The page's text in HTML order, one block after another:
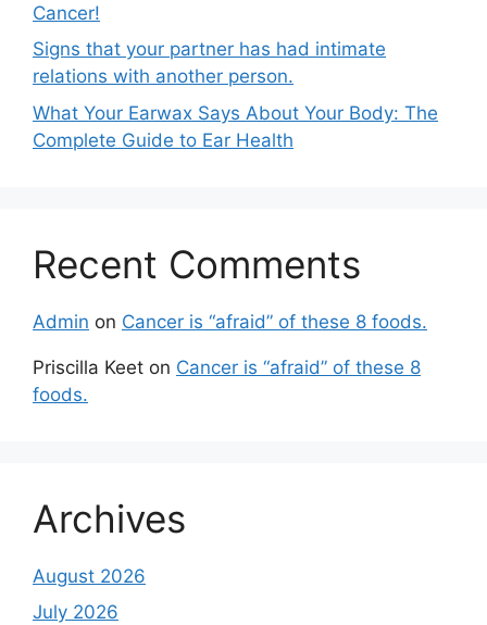
Cancer!
Signs that your partner has had intimate
relations with another person.
What Your Earwax Says About Your Body: The
Complete Guide to Ear Health
Recent Comments
Admin on Cancer is “afraid” of these 8 foods.
Priscilla Keet on Cancer is “afraid” of these 8
foods.
Archives
August 2026
July 2026